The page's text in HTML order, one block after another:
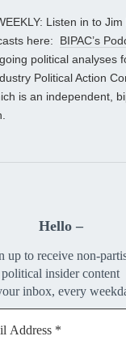
Listen in to Jim
here: BIPAC’s
political analyses
Political Action
is an independent,
Hello –
up to receive non-
political insider content
inbox, every